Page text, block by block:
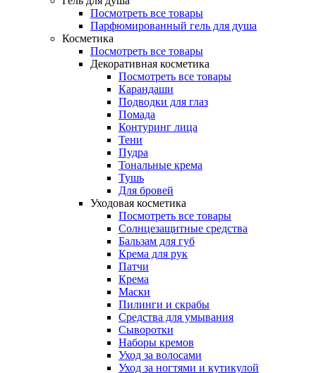
Посмотреть все товары
Парфюмированный гель для душа
Косметика
Посмотреть все товары
Декоративная косметика
Посмотреть все товары
Карандаши
Подводки для глаз
Помада
Контуринг лица
Тени
Пудра
Тональные крема
Тушь
Для бровей
Уходовая косметика
Посмотреть все товары
Солнцезащитные средства
Бальзам для губ
Крема для рук
Патчи
Крема
Маски
Пилинги и скрабы
Средства для умывания
Сыворотки
Наборы кремов
Уход за волосами
Уход за ногтями и кутикулой